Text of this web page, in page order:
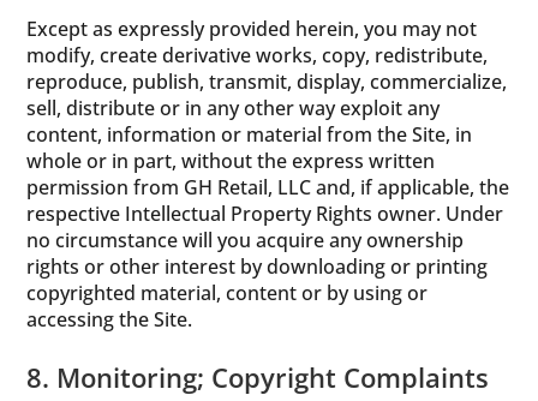
Except as expressly provided herein, you may not
modify, create derivative works, copy, redistribute,
reproduce, publish, transmit, display, commercialize,
sell, distribute or in any other way exploit any
content, information or material from the Site, in
whole or in part, without the express written
permission from GH Retail, LLC and, if applicable, the
respective Intellectual Property Rights owner. Under
no circumstance will you acquire any ownership
rights or other interest by downloading or printing
copyrighted material, content or by using or
accessing the Site.
8. Monitoring; Copyright Complaints